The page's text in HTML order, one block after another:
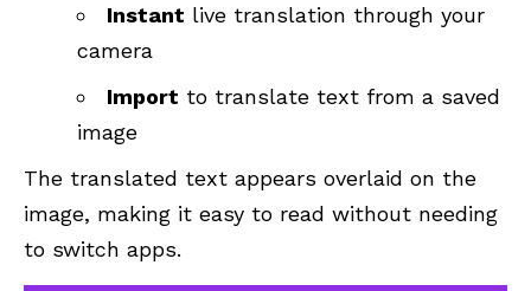
Instant live translation through your
camera
Import to translate text from a saved
image
The translated text appears overlaid on the
image, making it easy to read without needing
to switch apps.